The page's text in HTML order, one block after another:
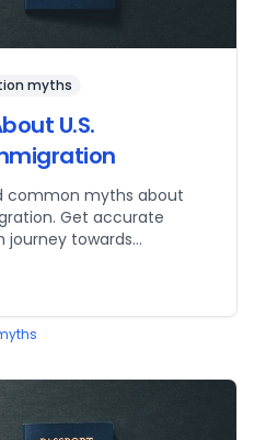
myths
U.S.
common myths about
Get accurate
towards